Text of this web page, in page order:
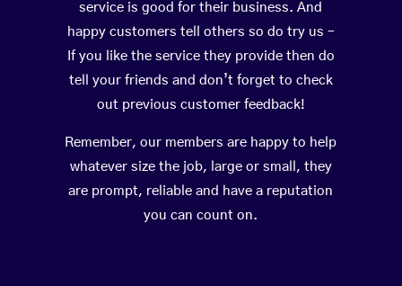
service is good for their business. And
happy customers tell others so do try us –
If you like the service they provide then do
tell your friends and don’t forget to check
out previous customer feedback!
Remember, our members are happy to help
whatever size the job, large or small, they
are prompt, reliable and have a reputation
you can count on.